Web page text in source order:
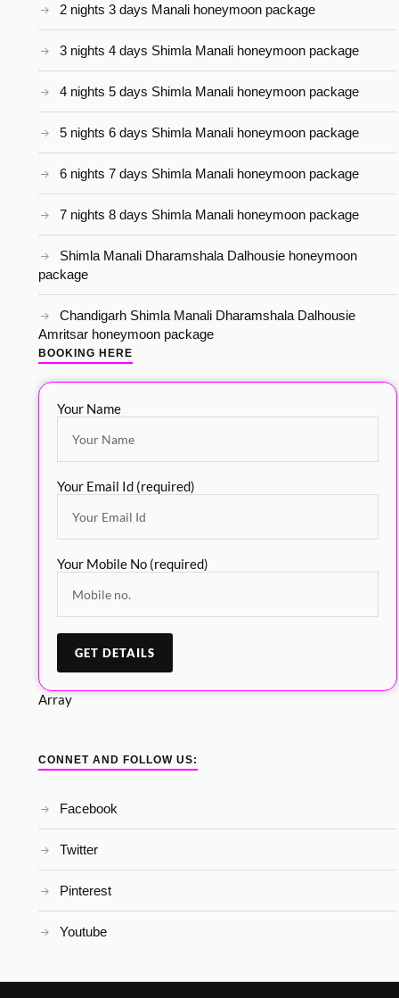
2 nights 3 days Manali honeymoon package
3 nights 4 days Shimla Manali honeymoon package
4 nights 5 days Shimla Manali honeymoon package
5 nights 6 days Shimla Manali honeymoon package
6 nights 7 days Shimla Manali honeymoon package
7 nights 8 days Shimla Manali honeymoon package
Shimla Manali Dharamshala Dalhousie honeymoon
package
Chandigarh Shimla Manali Dharamshala Dalhousie
Amritsar honeymoon package
BOOKING HERE
Your Name
Your Email Id (required)
Your Mobile No (required)
Array
CONNET AND FOLLOW US:
Facebook
Twitter
Pinterest
Youtube